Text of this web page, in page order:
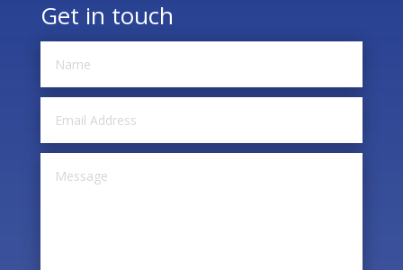
Get in touch